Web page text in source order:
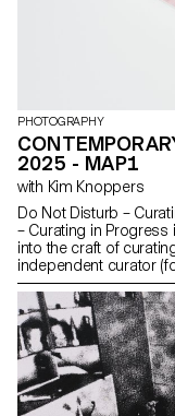
PHOTOGRAPHY
2025 - MAP1
with Kim Knoppers
Do Not Disturb –
– Curating in
into the craft of
independent curator
The course teaches
practical matters of
regarding the
photography
photography with
the Anthropocene
Students were invited
model and an online